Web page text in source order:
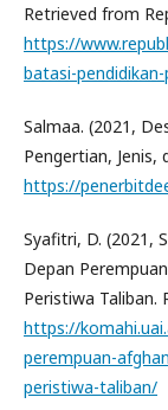
Retrieved from
https://
batasi-
Salmaa. (2021,
Pengertian, Jenis,
https://
Syafitri, D. (2021,
Depan
Peristiwa Taliban.
https://
perempuan-
peristiwa-taliban/